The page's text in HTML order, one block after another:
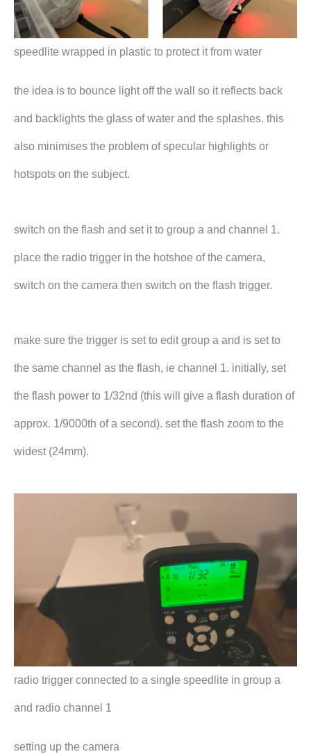
speedlite wrapped in plastic to protect it from water
the idea is to bounce light off the wall so it reflects back
and backlights the glass of water and the splashes. this
also minimises the problem of specular highlights or
hotspots on the subject.
switch on the flash and set it to group a and channel 1.
place the radio trigger in the hotshoe of the camera,
switch on the camera then switch on the flash trigger.
make sure the trigger is set to edit group a and is set to
the same channel as the flash, ie channel 1. initially, set
the flash power to 1/32nd (this will give a flash duration of
approx. 1/9000th of a second). set the flash zoom to the
widest (24mm).
radio trigger connected to a single speedlite in group a
and radio channel 1
setting up the camera